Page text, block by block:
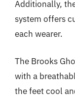
Additionally,
system offers
each wearer.
The Brooks
with a
the feet cool